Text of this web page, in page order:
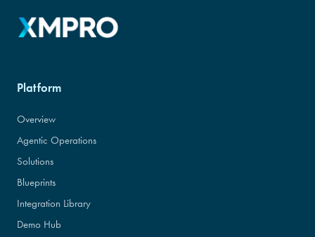
Platform
Overview
Agentic Operations
Solutions
Blueprints
Integration Library
Demo Hub